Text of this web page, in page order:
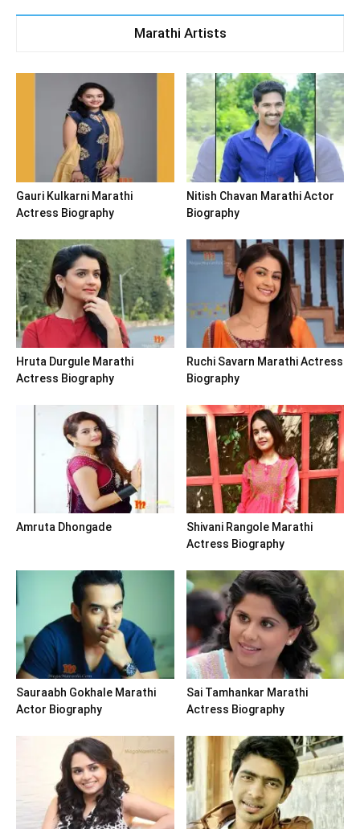
Marathi Artists
Gauri Kulkarni Marathi
Actress Biography
Nitish Chavan Marathi Actor
Biography
Hruta Durgule Marathi
Actress Biography
Ruchi Savarn Marathi Actress
Biography
Amruta Dhongade
Shivani Rangole Marathi
Actress Biography
Sauraabh Gokhale Marathi
Actor Biography
Sai Tamhankar Marathi
Actress Biography